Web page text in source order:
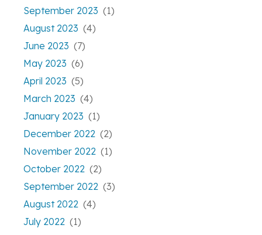
September 2023 (1)
August 2023 (4)
June 2023 (7)
May 2023 (6)
April 2023 (5)
March 2023 (4)
January 2023 (1)
December 2022 (2)
November 2022 (1)
October 2022 (2)
September 2022 (3)
August 2022 (4)
July 2022 (1)